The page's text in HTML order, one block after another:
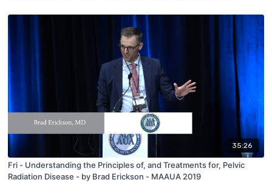
Impact on Patient Management Plans in the LOCATE Study - by
Edouard Trabulsi - MAAUA 2019
35:26
Fri - Understanding the Principles of, and Treatments for, Pelvic
Radiation Disease - by Brad Erickson - MAAUA 2019